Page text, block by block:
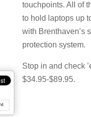
touchpoints. All of
to hold laptops up
with Brenthaven’s
protection system.
Stop in and check
$34.95-$89.95.